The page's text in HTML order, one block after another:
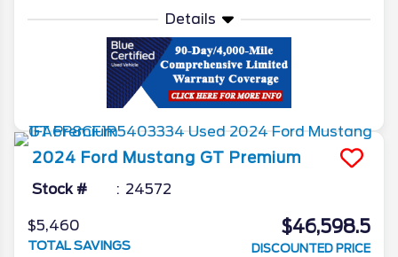
Details
2024 Ford Mustang GT Premium
Stock # 24572
$5,460
TOTAL SAVINGS
$46,598.5
DISCOUNTED PRICE